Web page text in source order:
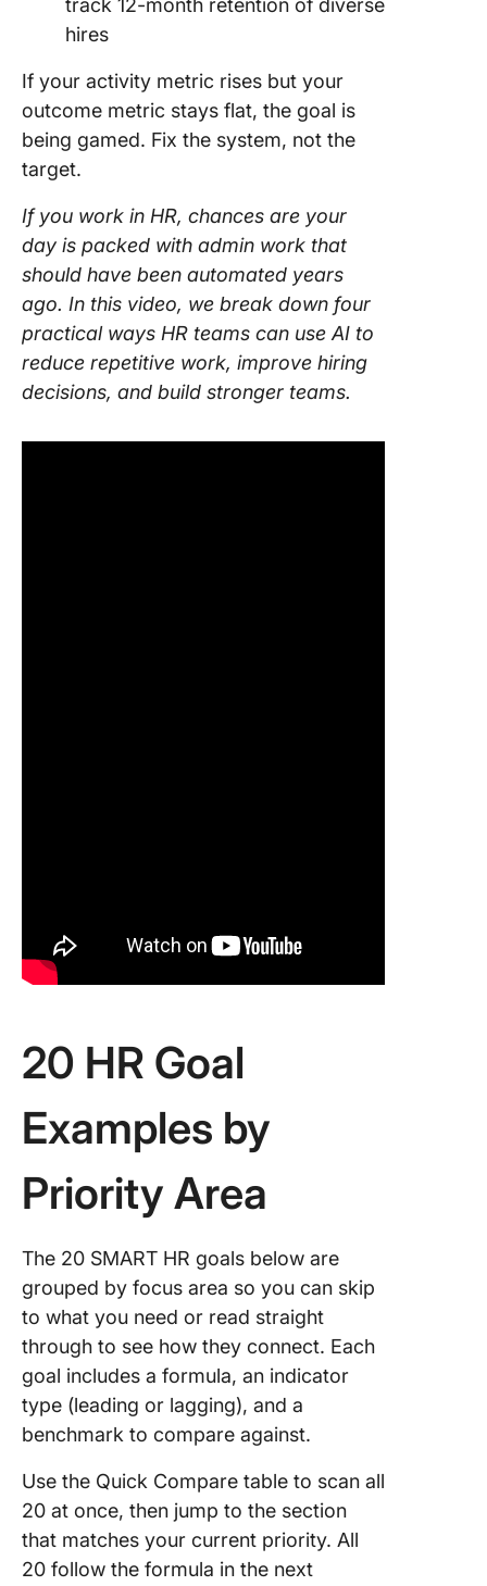
track 12-month retention of diverse
hires
If your activity metric rises but your
outcome metric stays flat, the goal is
being gamed. Fix the system, not the
target.
If you work in HR, chances are your
day is packed with admin work that
should have been automated years
ago. In this video, we break down four
practical ways HR teams can use AI to
reduce repetitive work, improve hiring
decisions, and build stronger teams.
20 HR Goal
Examples by
Priority Area
The 20 SMART HR goals below are
grouped by focus area so you can skip
to what you need or read straight
through to see how they connect. Each
goal includes a formula, an indicator
type (leading or lagging), and a
benchmark to compare against.
Use the Quick Compare table to scan all
20 at once, then jump to the section
that matches your current priority. All
20 follow the formula in the next